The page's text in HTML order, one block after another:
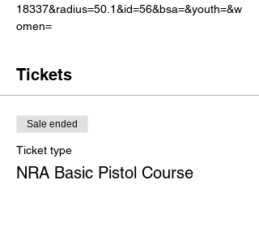
18337&radius=50.1&id=56&bsa=&youth=&w
omen=
Tickets
Sale ended
Ticket type
NRA Basic Pistol Course